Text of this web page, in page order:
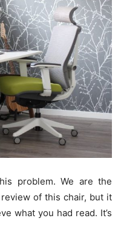
problem. We are the
of this chair, but it
what you had read. It’s